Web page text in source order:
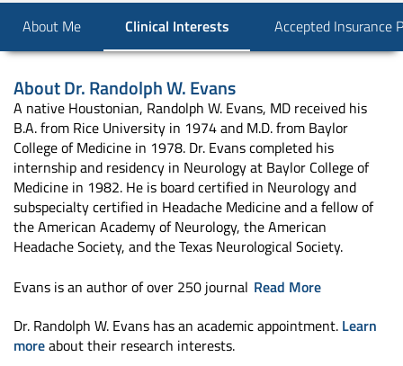
About Me Clinical Interests Accepted Insurance
AboutDr. Randolph W. Evans
A native Houstonian, Randolph W. Evans, MD received his
B.A. from Rice University in 1974 and M.D. from Baylor
College of Medicine in 1978. Dr. Evans completed his
internship and residency in Neurology at Baylor College of
Medicine in 1982. He is board certified in Neurology and
subspecialty certified in Headache Medicine and a fellow of
the American Academy of Neurology, the American
Headache Society, and the Texas Neurological Society.
Evans is an author of over 250 journal Read More
Dr. Randolph W. Evans has an academic appointment. Learn
moreabout their research interests.